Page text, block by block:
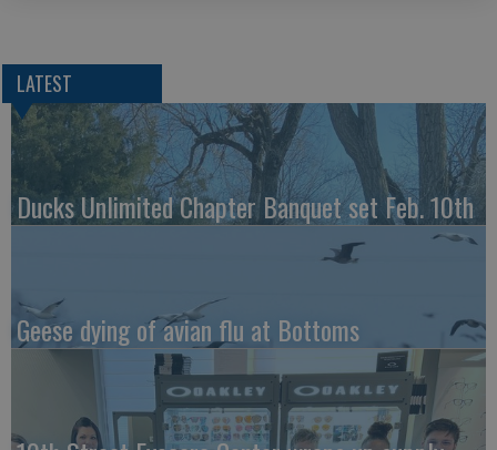
LATEST
Ducks Unlimited Chapter Banquet set Feb. 10th
Geese dying of avian flu at Bottoms